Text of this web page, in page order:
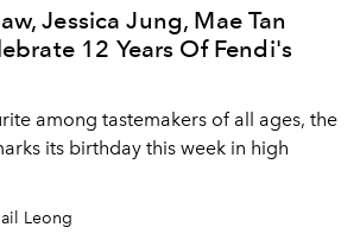
Jessica Jung, Mae Tan
12 Years Of Fendi's
among tastemakers of all ages, the
its birthday this week in high
Leong